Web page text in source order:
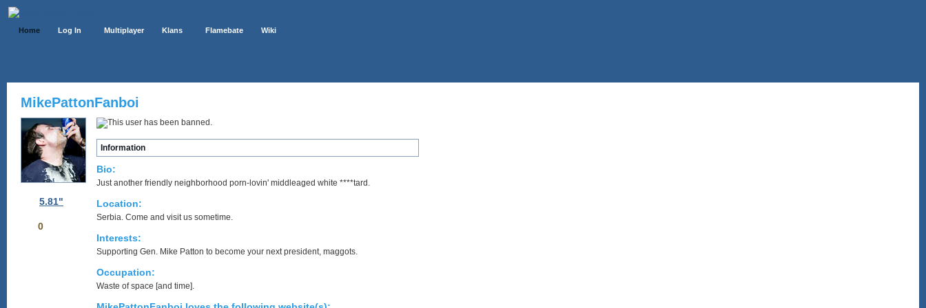
Home Log In Multiplayer Klans Flamebate Wiki
MikePattonFanboi
5.81"
0
Information
Bio:
Just another friendly neighborhood porn-lovin' middleaged white ****tard.
Location:
Serbia. Come and visit us sometime.
Interests:
Supporting Gen. Mike Patton to become your next president, maggots.
Occupation:
Waste of space [and time].